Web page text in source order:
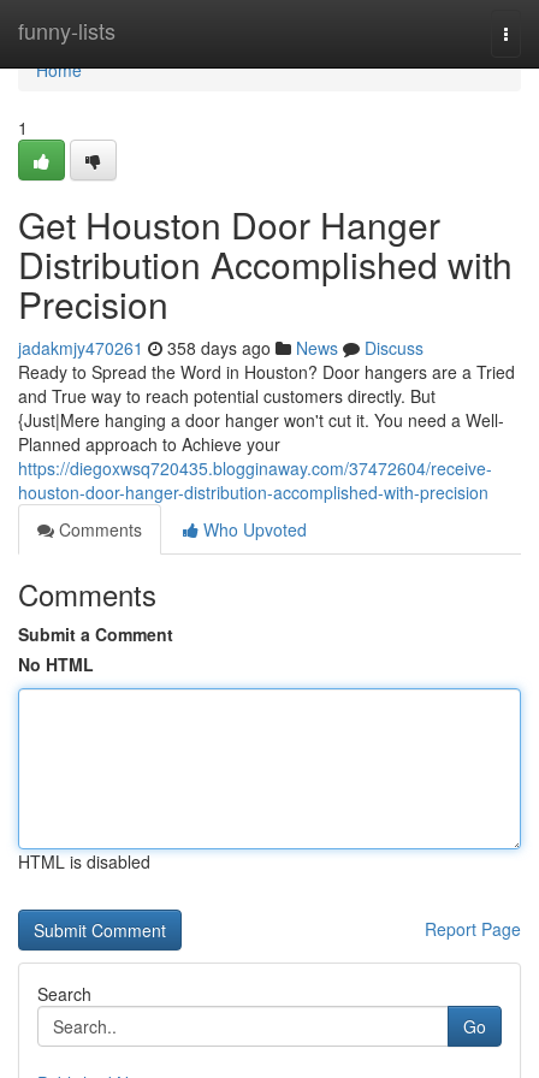
funny-lists
Home
Home
1
Get Houston Door Hanger
Distribution Accomplished with
Precision
jadakmjy470261 358 days ago News
Discuss
Ready to Spread the Word in Houston? Door hangers are a Tried
and True way to reach potential customers directly. But
{Just|Mere hanging a door hanger won't cut it. You need a Well-
Planned approach to Achieve your
https://diegoxwsq720435.blogginaway.com/37472604/receive-
houston-door-hanger-distribution-accomplished-with-precision
Comments
Who Upvoted
Comments
Submit a Comment
No HTML
HTML is disabled
Report Page
Search
Go